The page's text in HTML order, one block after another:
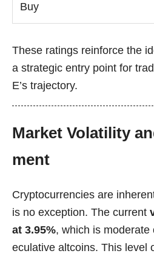
Buy
These ratings reinforce the
a strategic entry point for
E’s trajectory.
Market Volatility
ment
Cryptocurrencies are
is no exception. The current
at 3.95%, which is
eculative altcoins. This level